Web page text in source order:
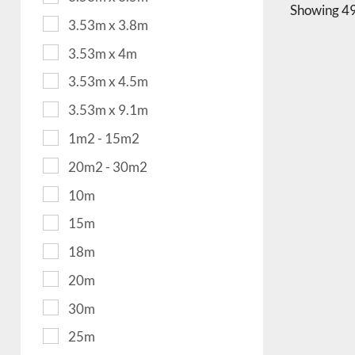
3.53m x 3.8m
3.53m x 4m
3.53m x 4.5m
3.53m x 9.1m
1m2 - 15m2
20m2 - 30m2
10m
15m
18m
20m
30m
25m
Showing